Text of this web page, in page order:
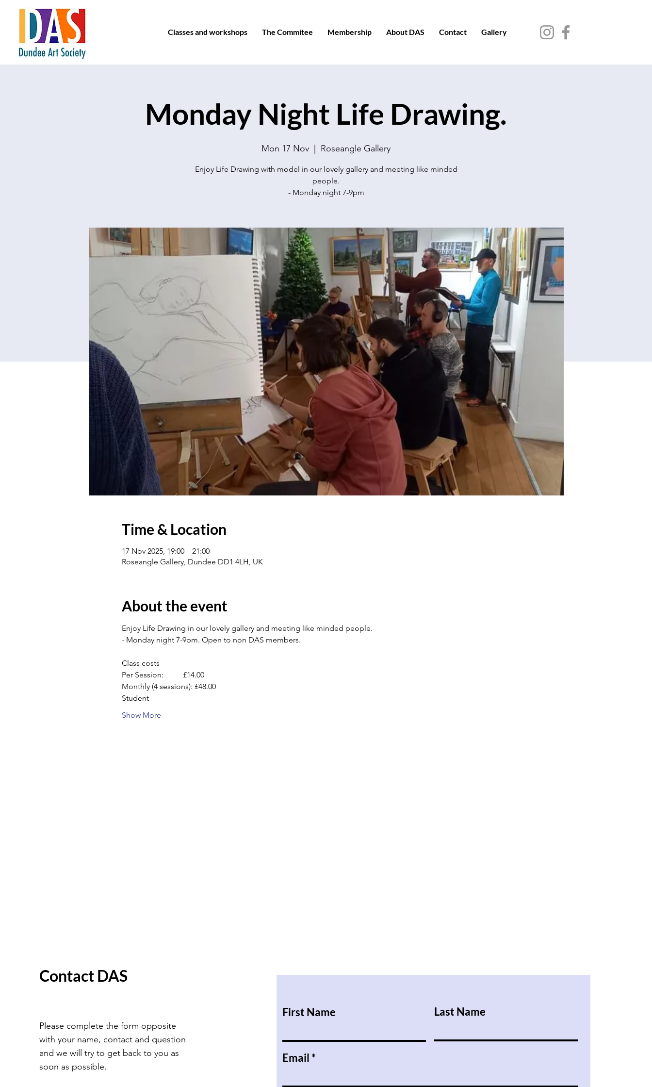
Classes and workshops The Commitee Membership About DAS Contact Gallery
Monday Night Life Drawing.
Mon 17 Nov Roseangle Gallery
Enjoy Life Drawing with model in our lovely gallery and meeting like minded
people.
- Monday night 7-9pm
Time & Location
17 Nov 2025, 19:00 – 21:00
Roseangle Gallery, Dundee DD1 4LH, UK
About the event
Enjoy Life Drawing in our lovely gallery and meeting like minded people.
- Monday night 7-9pm. Open to non DAS members.
Class costs
Per Session:          £14.00
Monthly (4 sessions): £48.00
Student
Show More
Contact DAS
Please complete the form opposite
with your name, contact and question
and we will try to get back to you as
soon as possible.
First Name Last Name
Email